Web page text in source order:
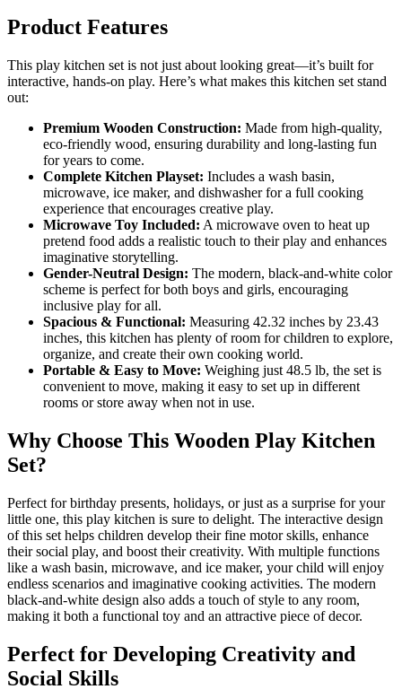
Product Features
This play kitchen set is not just about looking great—it’s built for
interactive, hands-on play. Here’s what makes this kitchen set stand
out:
Premium Wooden Construction: Made from high-quality,
eco-friendly wood, ensuring durability and long-lasting fun
for years to come.
Complete Kitchen Playset: Includes a wash basin,
microwave, ice maker, and dishwasher for a full cooking
experience that encourages creative play.
Microwave Toy Included: A microwave oven to heat up
pretend food adds a realistic touch to their play and enhances
imaginative storytelling.
Gender-Neutral Design: The modern, black-and-white color
scheme is perfect for both boys and girls, encouraging
inclusive play for all.
Spacious & Functional: Measuring 42.32 inches by 23.43
inches, this kitchen has plenty of room for children to explore,
organize, and create their own cooking world.
Portable & Easy to Move: Weighing just 48.5 lb, the set is
convenient to move, making it easy to set up in different
rooms or store away when not in use.
Why Choose This Wooden Play Kitchen
Set?
Perfect for birthday presents, holidays, or just as a surprise for your
little one, this play kitchen is sure to delight. The interactive design
of this set helps children develop their fine motor skills, enhance
their social play, and boost their creativity. With multiple functions
like a wash basin, microwave, and ice maker, your child will enjoy
endless scenarios and imaginative cooking activities. The modern
black-and-white design also adds a touch of style to any room,
making it both a functional toy and an attractive piece of decor.
Perfect for Developing Creativity and
Social Skills